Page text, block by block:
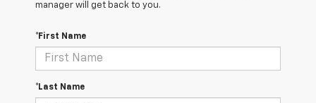
manager will get back to you.
*First Name
*Last Name